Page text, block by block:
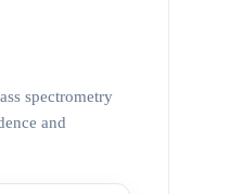
spectrometry
and